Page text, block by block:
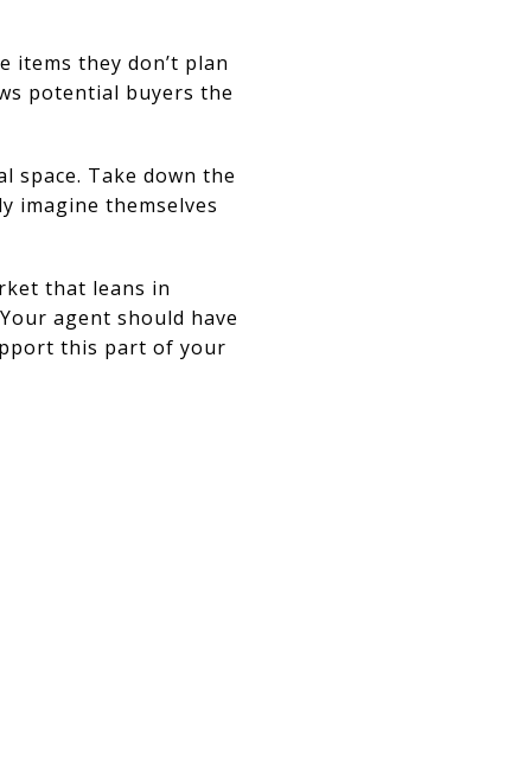
items they don’t plan
potential buyers the
space. Take down the
imagine themselves
that leans in
agent should have
this part of your